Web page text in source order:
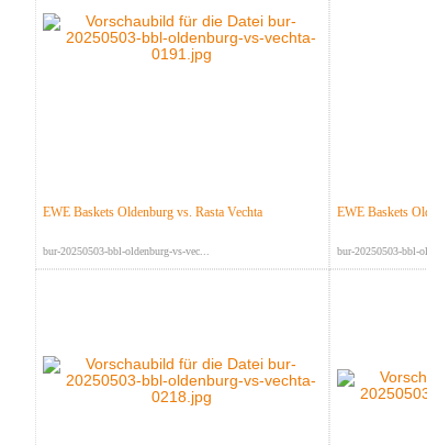
EWE Baskets Oldenburg vs. Rasta Vechta
bur-20250503-bbl-oldenburg-vs-vec...
EWE Baskets
bur-20250503-bbl-